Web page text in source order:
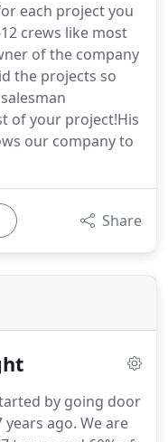
each project you
crews like most
of the company
the projects so
of your project!His
our company to
Share
by going door
ago. We are